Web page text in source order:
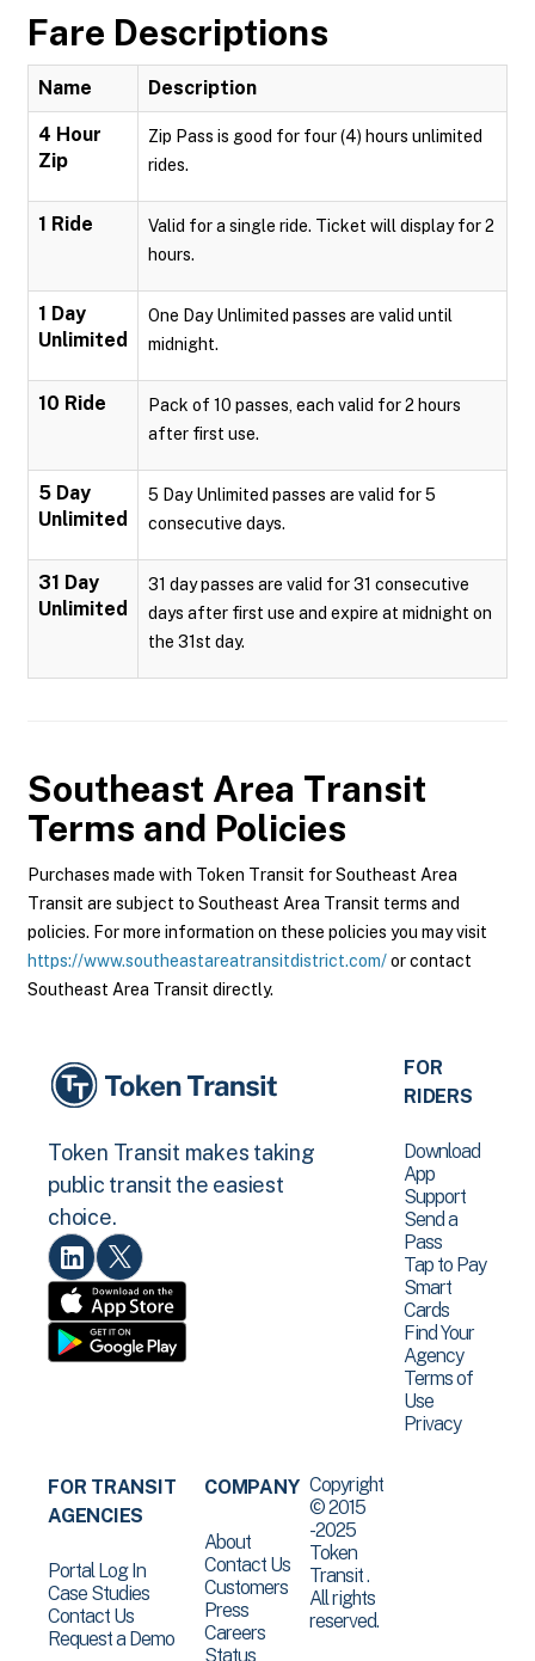
Fare Descriptions
Name Description
4 Hour
Zip
Zip Pass is good for four (4) hours unlimited
rides.
1 Ride
Valid for a single ride. Ticket will display for 2
hours.
1 Day
Unlimited
One Day Unlimited passes are valid until
midnight.
10 Ride
Pack of 10 passes, each valid for 2 hours
after first use.
5 Day
Unlimited
5 Day Unlimited passes are valid for 5
consecutive days.
31 Day
Unlimited
31 day passes are valid for 31 consecutive
days after first use and expire at midnight on
the 31st day.
Southeast Area Transit
Terms and Policies
Purchases made with Token Transit for Southeast Area
Transit are subject to Southeast Area Transit terms and
policies. For more information on these policies you may visit
https://www.southeastareatransitdistrict.com/or contact
Southeast Area Transit directly.
Token Transit makes taking
public transit the easiest
choice.
FOR
RIDERS
Download
App
Support
Send a
Pass
Tap to Pay
Smart
Cards
Find Your
Agency
Terms of
Use
Privacy
FOR TRANSIT
AGENCIES
Portal Log In
Case Studies
Contact Us
Request a Demo
COMPANY
About
Contact Us
Customers
Press
Careers
Status
Copyright
© 2015
-2025
Token
Transit .
All rights
reserved.